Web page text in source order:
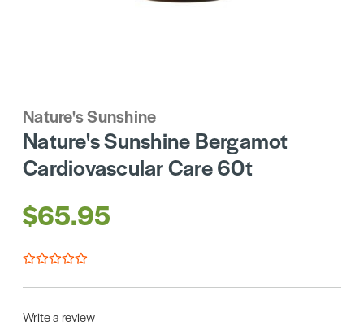
Nature's Sunshine
Nature's Sunshine Bergamot
Cardiovascular Care 60t
$65.95
Write a review